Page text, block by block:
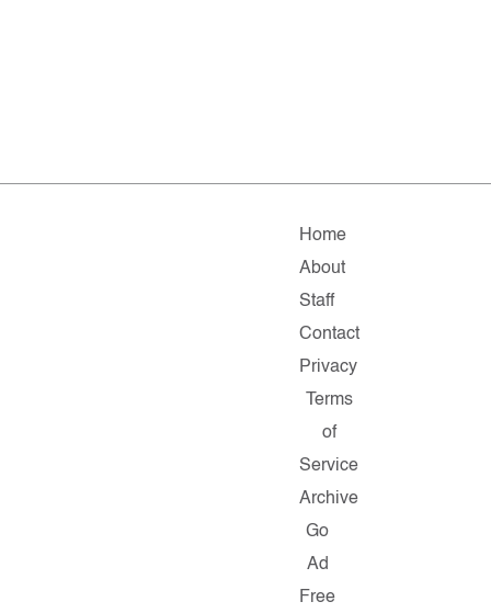
Home
About
Staff
Contact
Privacy
Terms
of
Service
Archive
Go
Ad
Free